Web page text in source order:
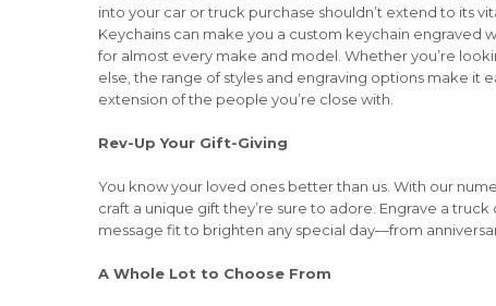
into your car or truck purchase shouldn’t extend to its
Keychains can make you a custom keychain engraved
for almost every make and model. Whether you’re
else, the range of styles and engraving options make it
extension of the people you’re close with.
Rev-Up Your Gift-Giving
You know your loved ones better than us. With our
craft a unique gift they’re sure to adore. Engrave a
message fit to brighten any special day—from
A Whole Lot to Choose From